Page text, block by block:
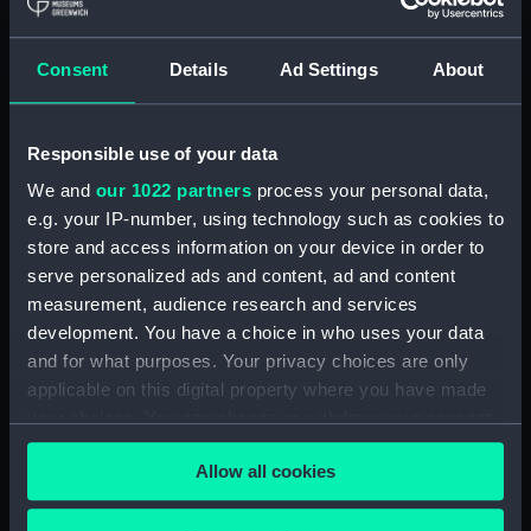
Consent Details Ad Settings About
Responsible use of your data
We and our 1022 partners process your personal data,
e.g. your IP-number, using technology such as cookies to
store and access information on your device in order to
serve personalized ads and content, ad and content
measurement, audience research and services
development. You have a choice in who uses your data
and for what purposes. Your privacy choices are only
applicable on this digital property where you have made
any time from the Cookie Declaration or by clicking on
the Privacy trigger icon.Allow all cookies
(NPA3960)
Bridge deck plan (NPA3962)
Flight deck plan (NPA3963)
Main deck plan (NPA3964)
Lower deck plan (NPA3965)
hold (NPA3966)
compartments, double bottom
(NPA3967)
Aft section plan (NPA3968)
Inboard profile plan (NPA3969)
Bridge deck plan (NPA3970)
Flight deck plan (NPA3971)